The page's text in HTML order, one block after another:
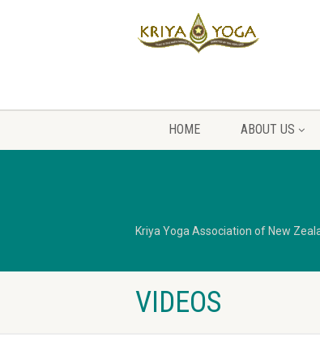
HOME ABOUT US
Kriya Yoga Association of New
VIDEOS